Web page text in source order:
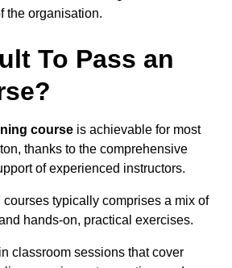
the organisation.
To Pass an
course is achievable for most
thanks to the comprehensive
of experienced instructors.
courses typically comprises a mix of
hands-on, practical exercises.
classroom sessions that cover